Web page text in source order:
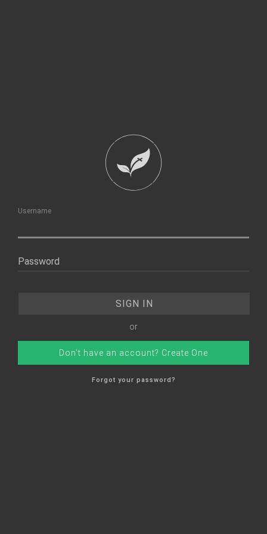
Username
Password
or
Don't have an account? Create One
Forgot your password?